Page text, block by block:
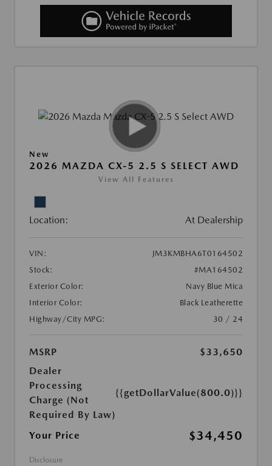
New
2026 MAZDA CX-5 2.5 S SELECT AWD
View All Features
Location: At Dealership
VIN:
JM3KMBHA6T0164502
Stock:
#MA164502
Exterior Color:
Navy Blue Mica
Interior Color:
Black Leatherette
Highway/City MPG:
30 / 24
MSRP
$33,650
Dealer
Processing
Charge (Not
Required By Law)
{{getDollarValue(800.0)}}
Your Price $34,450
Disclosure